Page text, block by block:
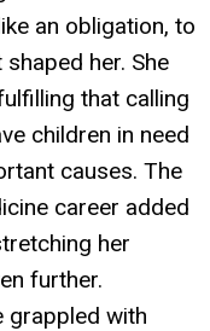
an obligation, to
her. She
that calling
children in need
causes. The
career added
her
further.
grappled with